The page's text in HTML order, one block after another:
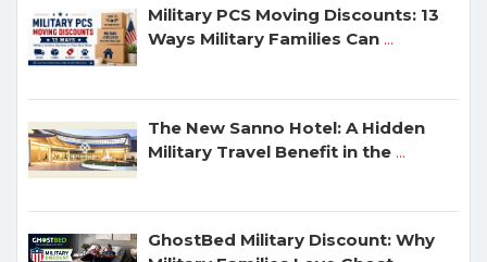
Military PCS Moving Discounts: 13
Ways Military Families Can ...
The New Sanno Hotel: A Hidden
Military Travel Benefit in the ...
GhostBed Military Discount: Why